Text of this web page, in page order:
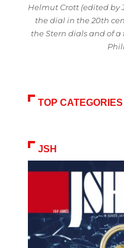
Helmut Crott (edited by
the dial in the 20th
the Stern dials and of
TOP CATEGORIES
JSH